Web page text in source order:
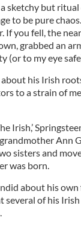
sketchy but
to be pure
If you fell, the
grabbed an
(or to my eye
his Irish
to a strain of
Irish,’
Ann
sisters and
was born.
about his
several of his